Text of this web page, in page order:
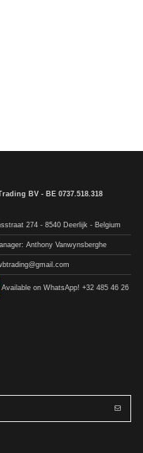
BV - BE 0737.518.318
274 - 8540 Deerlijk - Belgium
Anthony Vanwynsberghe
Available on WhatsApp! +32 485 46 26